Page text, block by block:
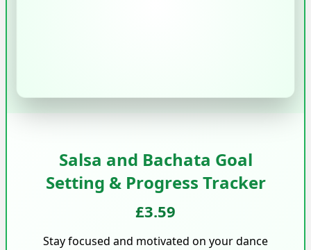
Salsa and Bachata Goal
Setting & Progress Tracker
£3.59
Stay focused and motivated on your dance